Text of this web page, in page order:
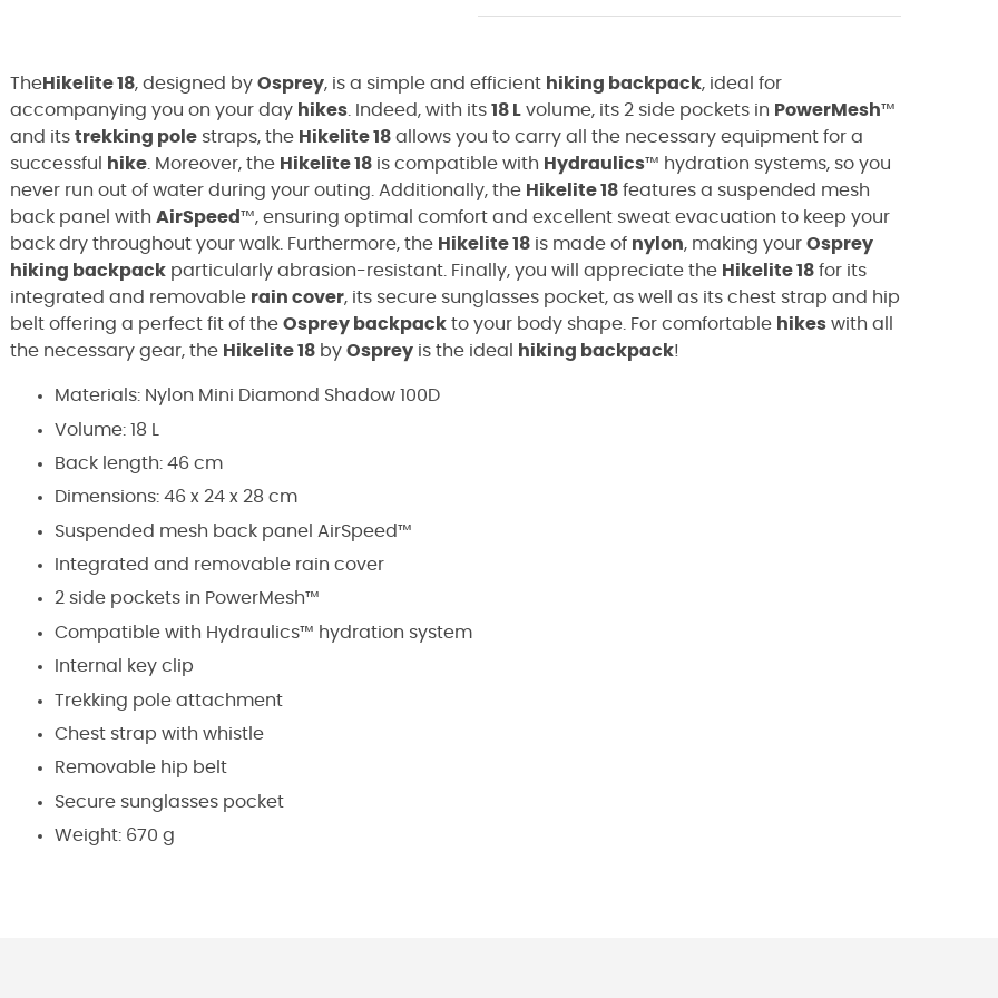
TheHikelite 18, designed by Osprey, is a simple and efficient hiking backpack, ideal for
accompanying you on your day hikes . Indeed, with its 18 L volume, its 2 side pockets in PowerMesh™
and its trekking pole straps, the Hikelite 18 allows you to carry all the necessary equipment for a
successful
hike . Moreover, the Hikelite 18 is compatible with Hydraulics™ hydration systems, so you
never run out of water during your outing. Additionally, the Hikelite 18 features a suspended mesh
back panel with AirSpeed™, ensuring optimal comfort and excellent sweat evacuation to keep your
back dry throughout your walk. Furthermore, the Hikelite 18 is made of nylon, making your Osprey
hiking backpack particularly abrasion-resistant. Finally, you will appreciate the Hikelite 18 for its
integrated and removable rain cover, its secure sunglasses pocket, as well as its chest strap and hip
belt offering a perfect fit of the Osprey backpack to your body shape. For comfortable hikes with all
the necessary gear, the Hikelite 18 by Osprey is the ideal hiking backpack!
Materials: Nylon Mini Diamond Shadow 100D
Volume: 18 L
Back length: 46 cm
Dimensions: 46 x 24 x 28 cm
Suspended mesh back panel AirSpeed™
Integrated and removable rain cover
2 side pockets in PowerMesh™
Compatible with Hydraulics™ hydration system
Internal key clip
Trekking pole attachment
Chest strap with whistle
Removable hip belt
Secure sunglasses pocket
Weight: 670 g